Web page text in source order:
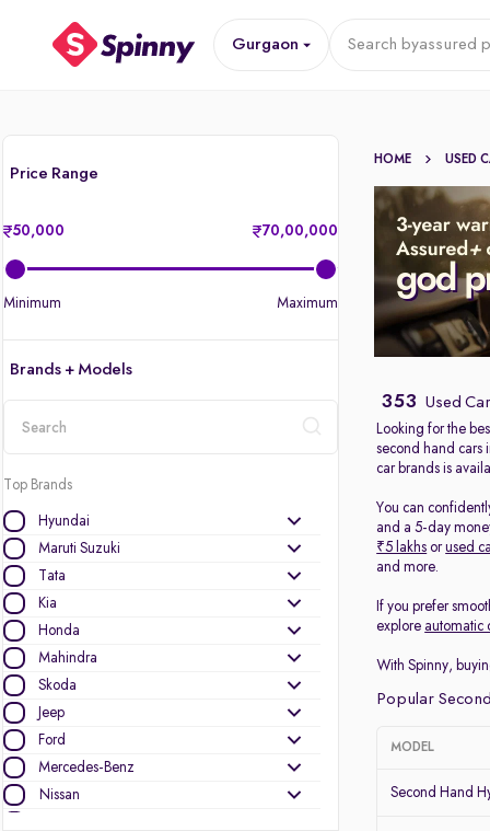
Gurgaon Search byassured
Price Range
50,000 70,00,000
Minimum Maximum
Brands + Models
Top Brands
Hyundai
Maruti Suzuki
Tata
Kia
Honda
Mahindra
Skoda
Jeep
Ford
Mercedes-Benz
Nissan
HOME USED
353 Used
Looking for the
second hand cars
car brands is
You can
and a 5-day
₹5 lakhs orused
and more.
If you prefer
explore automatic
With Spinny,
Popular
MODEL
Second Hand